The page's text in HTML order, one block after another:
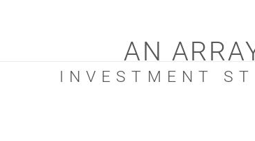
AN
INVESTMENT